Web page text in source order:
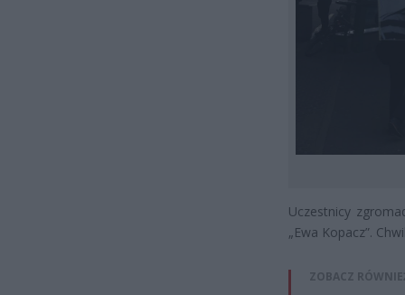
Uczestnicy
„Ewa Kopacz”.
ZOBACZ